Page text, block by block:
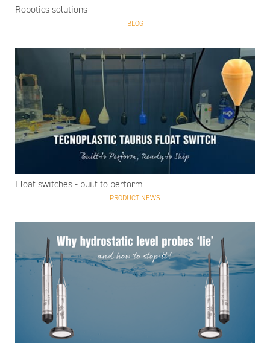
Robotics solutions
BLOG
Float switches - built to perform
PRODUCT NEWS